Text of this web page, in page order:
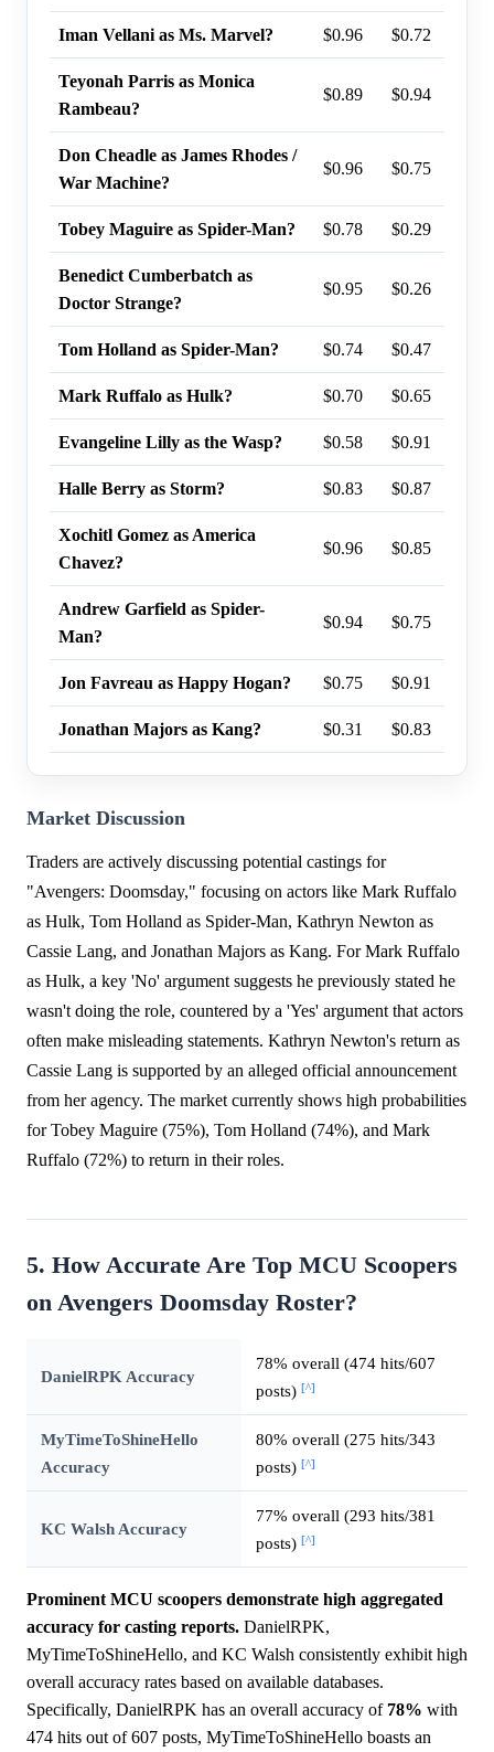
Iman Vellani as Ms. Marvel? $0.96 $0.72
Teyonah Parris as Monica
Rambeau?
$0.89 $0.94
Don Cheadle as James Rhodes /
War Machine?
$0.96 $0.75
Tobey Maguire as Spider-Man? $0.78 $0.29
Benedict Cumberbatch as
Doctor Strange?
$0.95 $0.26
Tom Holland as Spider-Man? $0.74 $0.47
Mark Ruffalo as Hulk? $0.70 $0.65
Evangeline Lilly as the Wasp? $0.58 $0.91
Halle Berry as Storm? $0.83 $0.87
Xochitl Gomez as America
Chavez?
$0.96 $0.85
Andrew Garfield as Spider-
Man?
$0.94 $0.75
Jon Favreau as Happy Hogan? $0.75 $0.91
Jonathan Majors as Kang? $0.31 $0.83
Market Discussion
Traders are actively discussing potential castings for
"Avengers: Doomsday," focusing on actors like Mark Ruffalo
as Hulk, Tom Holland as Spider-Man, Kathryn Newton as
Cassie Lang, and Jonathan Majors as Kang. For Mark Ruffalo
as Hulk, a key 'No' argument suggests he previously stated he
wasn't doing the role, countered by a 'Yes' argument that actors
often make misleading statements. Kathryn Newton's return as
Cassie Lang is supported by an alleged official announcement
from her agency. The market currently shows high probabilities
for Tobey Maguire (75%), Tom Holland (74%), and Mark
Ruffalo (72%) to return in their roles.
5. How Accurate Are Top MCU Scoopers
on Avengers Doomsday Roster?
DanielRPK Accuracy
78% overall (474 hits/607
posts) [^]
MyTimeToShineHello
Accuracy
80% overall (275 hits/343
posts) [^]
KC Walsh Accuracy
77% overall (293 hits/381
posts) [^]
Prominent MCU scoopers demonstrate high aggregated
accuracy for casting reports. DanielRPK,
MyTimeToShineHello, and KC Walsh consistently exhibit high
overall accuracy rates based on available databases.
Specifically, DanielRPK has an overall accuracy of 78% with
474 hits out of 607 posts, MyTimeToShineHello boasts an